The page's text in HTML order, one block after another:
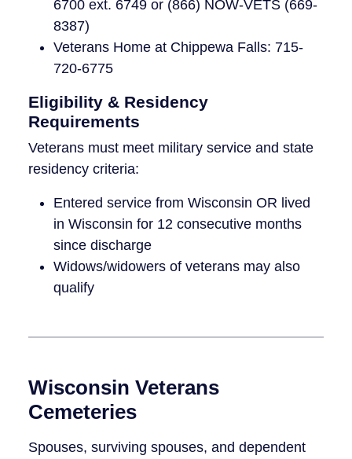
6700 ext. 6749 or (866) NOW-VETS (669-
8387)
Veterans Home at Chippewa Falls: 715-
720-6775
Eligibility & Residency
Requirements
Veterans must meet military service and state
residency criteria:
Entered service from Wisconsin OR lived
in Wisconsin for 12 consecutive months
since discharge
Widows/widowers of veterans may also
qualify
Wisconsin Veterans
Cemeteries
Spouses, surviving spouses, and dependent